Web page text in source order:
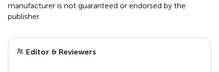
manufacturer is not guaranteed or endorsed by the
publisher.
Editor & Reviewers